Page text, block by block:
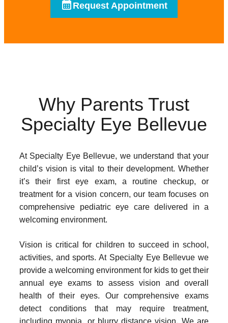
Request Appointment
Why Parents Trust
Specialty Eye Bellevue
At Specialty Eye Bellevue, we understand that your
child’s vision is vital to their development. Whether
it’s their first eye exam, a routine checkup, or
treatment for a vision concern, our team focuses on
comprehensive pediatric eye care delivered in a
welcoming environment.
Vision is critical for children to succeed in school,
activities, and sports. At Specialty Eye Bellevue we
provide a welcoming environment for kids to get their
annual eye exams to assess vision and overall
health of their eyes. Our comprehensive exams
detect conditions that may require treatment,
including myopia, or blurry distance vision. We are